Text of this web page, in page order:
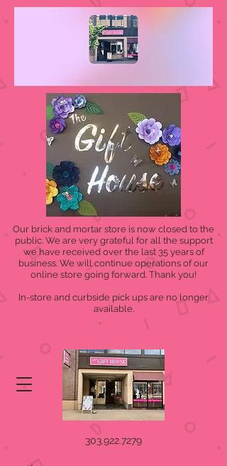
Our brick and mortar store is now closed to the
public. We are very grateful for all the support
we have received over the last 35 years of
business. We will continue operations of our
online store going forward. Thank you!
In-store and curbside pick ups are no longer
available.
303.922.7279